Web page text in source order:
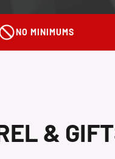
NO MINIMUMS
&